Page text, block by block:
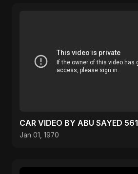
CAR VIDEO BY ABU SAYED 561
Jan 01, 1970